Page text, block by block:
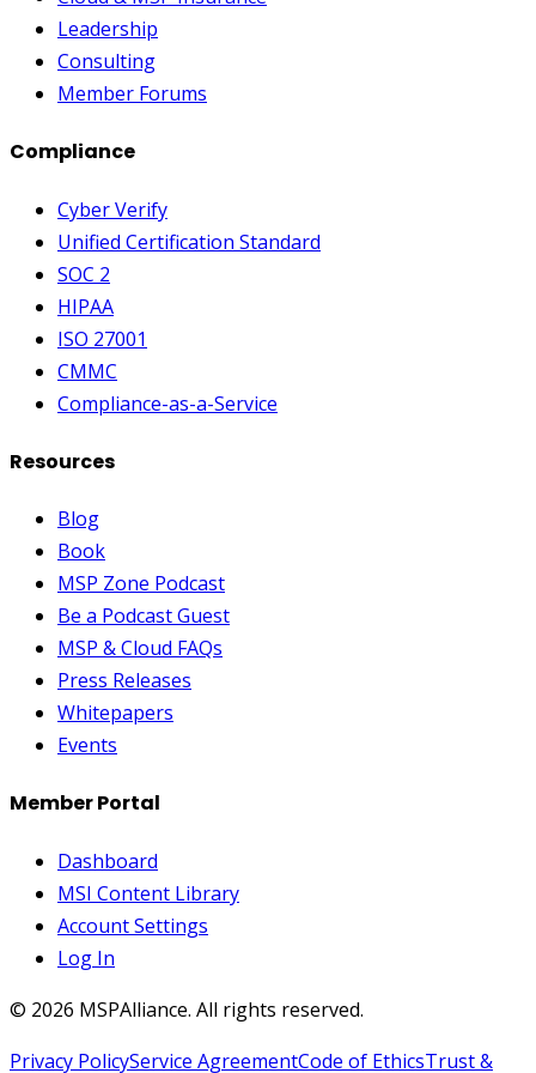
Leadership
Consulting
Member Forums
Compliance
Cyber Verify
Unified Certification Standard
SOC 2
HIPAA
ISO 27001
CMMC
Compliance-as-a-Service
Resources
Blog
Book
MSP Zone Podcast
Be a Podcast Guest
MSP & Cloud FAQs
Press Releases
Whitepapers
Events
Member Portal
Dashboard
MSI Content Library
Account Settings
Log In
© 2026 MSPAlliance. All rights reserved.
Privacy PolicyService AgreementCode of EthicsTrust &